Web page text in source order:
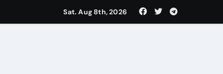
Sat. Aug 8th, 2026